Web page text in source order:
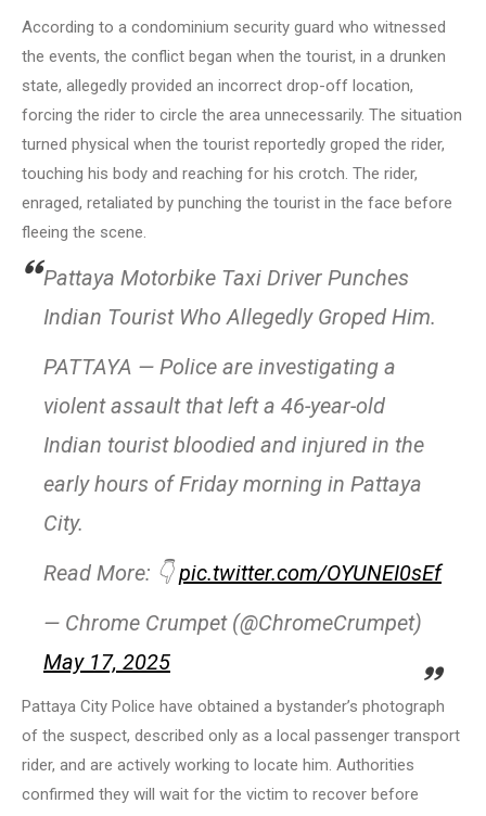
According to a condominium security guard who witnessed
the events, the conflict began when the tourist, in a drunken
state, allegedly provided an incorrect drop-off location,
forcing the rider to circle the area unnecessarily. The situation
turned physical when the tourist reportedly groped the rider,
touching his body and reaching for his crotch. The rider,
enraged, retaliated by punching the tourist in the face before
fleeing the scene.
Pattaya Motorbike Taxi Driver Punches
Indian Tourist Who Allegedly Groped Him.
PATTAYA — Police are investigating a
violent assault that left a 46-year-old
Indian tourist bloodied and injured in the
early hours of Friday morning in Pattaya
City.
Read More: 👇pic.twitter.com/OYUNEI0sEf
— Chrome Crumpet (@ChromeCrumpet)
May 17, 2025
Pattaya City Police have obtained a bystander’s photograph
of the suspect, described only as a local passenger transport
rider, and are actively working to locate him. Authorities
confirmed they will wait for the victim to recover before